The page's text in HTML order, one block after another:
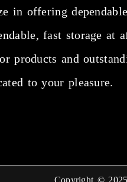
in offering
fast storage at
products and
to your pleasure.
Copyright ©